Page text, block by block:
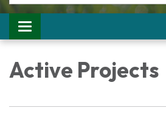
Toggle navigation
Active Projects